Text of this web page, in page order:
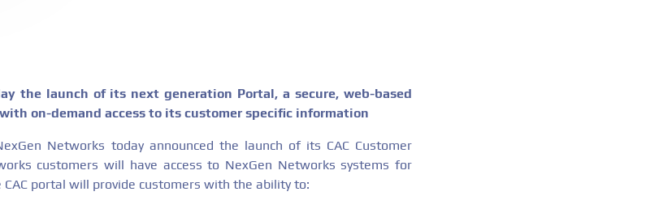
the launch of its next generation Portal, a secure, web-based
on-demand access to its customer specific information
Networks today announced the launch of its CAC Customer
customers will have access to NexGen Networks systems for
portal will provide customers with the ability to: